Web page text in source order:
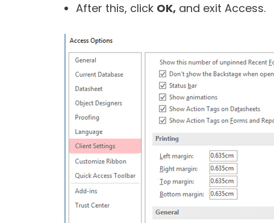
After this, click OK, and exit Access.